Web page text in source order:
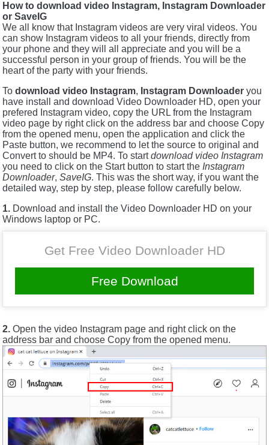
How to download video Instagram, Instagram Downloader
or SaveIG
We all know that Instagram videos are very viral videos. You
can show Instagram videos to all your friends, directly from
your phone and they will all appreciate and you will be a
successful person in your group of friends. You will be the
heart of the party with your friends.
Todownload video Instagram, Instagram Downloader you
have install and download Video Downloader HD, open your
prefered Instagram video, copy the URL from the Instagram
video page by right click on the address bar and choose Copy
from the opened menu, open the application and click the
Paste button, we recommend to let the source to original and
Convert to should be MP4. To startdownload video Instagram
you need to click on the Start button to start the Instagram
Downloader,SaveIG. This was the short way, if you want the
detailed way, step by step, please follow carefully below.
1. Download and install the Video Downloader HD on your
Windows laptop or PC.
Get Free Video Downloader HD
Free Download
2. Open the video Instagram page and right click on the
address bar and choose Copy from the opened menu.